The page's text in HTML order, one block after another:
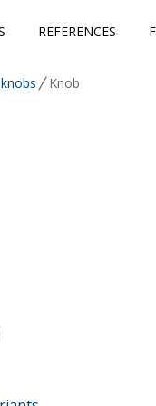
REFERENCES
Knob